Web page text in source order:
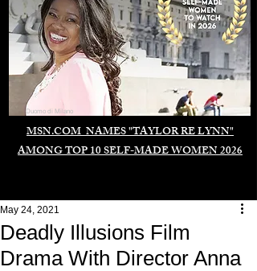
MSN.COM NAMES "TAYLOR RE LYNN"
AMONG TOP 10 SELF-MADE WOMEN 2026
Duomo di Milano
Deadly Illusions Film
Drama With Director Anna
May 24, 2021